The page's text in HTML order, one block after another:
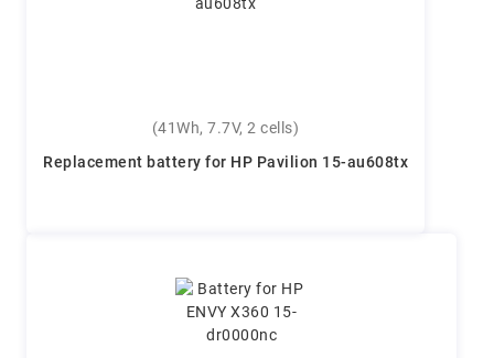
(41Wh, 7.7V, 2 cells)
Replacement battery for HP Pavilion 15-au608tx